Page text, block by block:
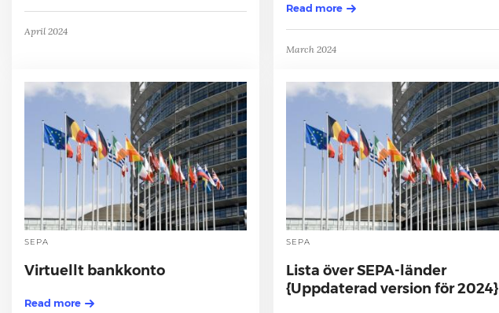
April 2024
Read more
March 2024
SEPA
Virtuellt bankkonto
Read more
SEPA
Lista över SEPA-länder
{Uppdaterad version för 2024}